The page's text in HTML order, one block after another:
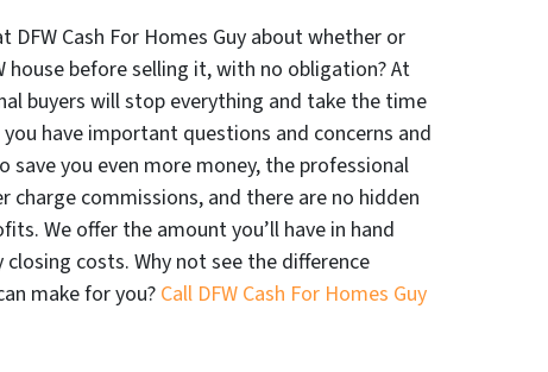
Cash For Homes Guy about whether or
house before selling it, with no obligation? At
buyers will stop everything and take the time
have important questions and concerns and
save you even more money, the professional
charge commissions, and there are no hidden
We offer the amount you’ll have in hand
costs. Why not see the difference
make for you? Call DFW Cash For Homes Guy